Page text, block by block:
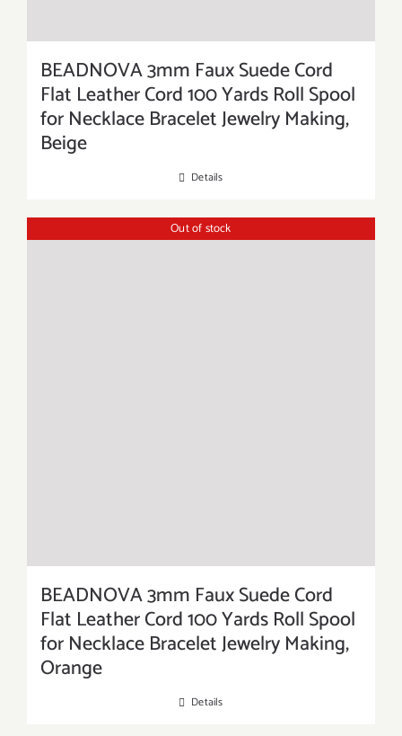
BEADNOVA 3mm Faux Suede Cord
Flat Leather Cord 100 Yards Roll Spool
for Necklace Bracelet Jewelry Making,
Beige
Details
Out of stock
BEADNOVA 3mm Faux Suede Cord
Flat Leather Cord 100 Yards Roll Spool
for Necklace Bracelet Jewelry Making,
Orange
Details